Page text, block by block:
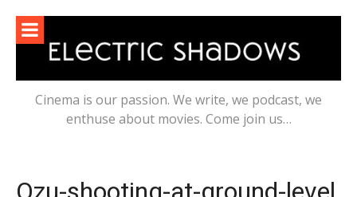
content
Cinema is our passion. We write, we podcast, we
enthuse about movies. Come join us…